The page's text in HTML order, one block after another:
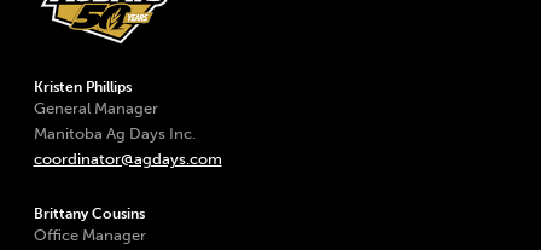
Kristen Phillips
General Manager
Manitoba Ag Days Inc.
coordinator@agdays.com
Brittany Cousins
Office Manager